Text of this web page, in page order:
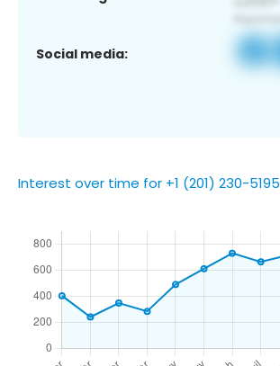
Social media:
Interest over time for +1 (201) 230-5195